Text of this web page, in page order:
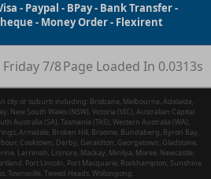
- Paypal - BPay - Bank Transfer -
- Money Order - Flexirent
Friday 7/8Page Loaded In 0.0313s
city or suburb including: Brisbane, Melbourne, Adelaide,
New South Wales (NSW), Victoria (VIC), Australian Capital
Australia (SA), Tasmania (TAS), Western Australia (WA),
Armidale, Broken Hill, Broome, Bundaberg, Byron Bay,
Cooktown, Derby, Geraldton, Georgetown, Gladstone,
Larrimah, Lismore, Mackay, Minilya, Moree, Newcastle,
Port Lincoln, Port Macquarie, Rockhampton, Sunshine
Townsville, Tweed Heads, Wollongong.